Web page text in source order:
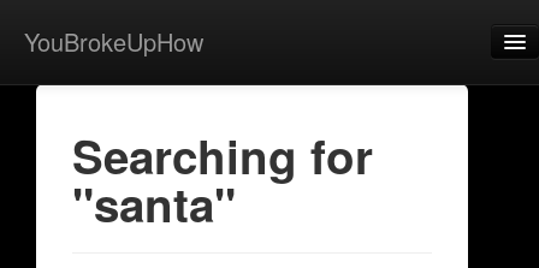
YouBrokeUpHow
Home
Searching for
"santa"